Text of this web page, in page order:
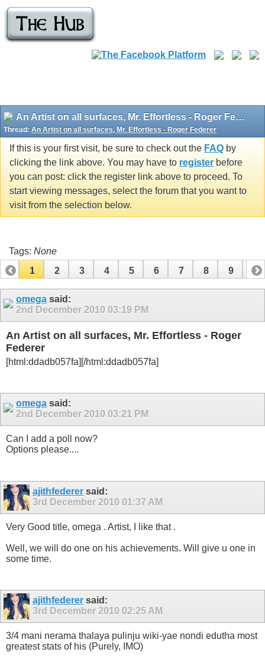
An Artist on all surfaces, Mr. Effortless - Roger Federer
Thread: An Artist on all surfaces, Mr. Effortless - Roger Federer
If this is your first visit, be sure to check out the FAQ by
clicking the link above. You may have to register before
you can post: click the register link above to proceed. To
start viewing messages, select the forum that you want to
visit from the selection below.
Tags: None
1
2 3 4 5 6 7 8 9 10
12
omega said:
2nd December 2010 03:19 PM
An Artist on all surfaces, Mr. Effortless - Roger
Federer
[html:ddadb057fa] [/html:ddadb057fa]
omega said:
2nd December 2010 03:21 PM
Can I add a poll now?
Options please....
ajithfederer said:
3rd December 2010 01:37 AM
Very Good title, omega . Artist, I like that .
Well, we will do one on his achievements. Will give u one in
some time.
ajithfederer said:
3rd December 2010 02:25 AM
3/4 mani nerama thalaya pulinju wiki-yae nondi edutha most
greatest stats of his (Purely, IMO)